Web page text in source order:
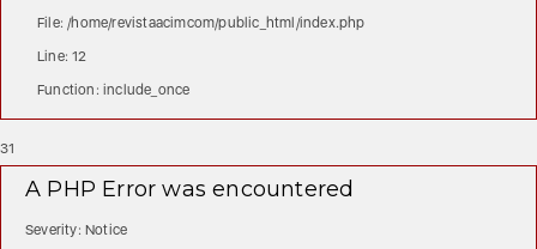
File: /home/revistaacimcom/public_html/index.php
Line: 12
Function: include_once
31
A PHP Error was encountered
Severity: Notice